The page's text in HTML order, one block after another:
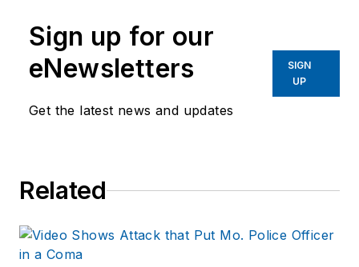
Sign up for our
eNewsletters
Get the latest news and updates
SIGN
UP
Related